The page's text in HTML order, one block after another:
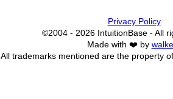
Privacy Policy
©2004 - 2026 IntuitionBase - All
Made with ❤️ by
All trademarks mentioned are the property